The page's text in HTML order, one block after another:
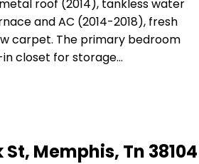
roof (2014), tankless water
and AC (2014-2018), fresh
carpet. The primary bedroom
closet for storage…
St, Memphis, Tn 38104